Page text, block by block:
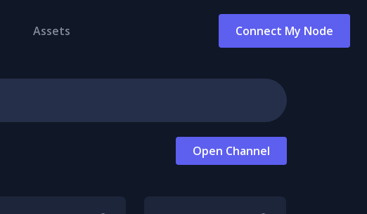
Assets Connect My Node
Open Channel